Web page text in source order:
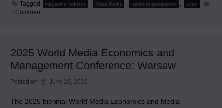
Tagged magazine industry , Mass Media , national geographic , wired
1 Commenton
and
Geographic
2025 World Media Economics and
Management Conference: Warsaw
Posted on June 28, 2023
The 2025 biennial World Media Economics and Media